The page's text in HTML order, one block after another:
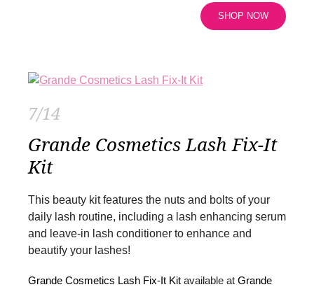
SHOP NOW
7/14
Grande Cosmetics Lash Fix-It
Kit
This beauty kit features the nuts and bolts of your
daily lash routine, including a lash enhancing serum
and leave-in lash conditioner to enhance and
beautify your lashes!
Grande Cosmetics Lash Fix-It Kit available at Grande